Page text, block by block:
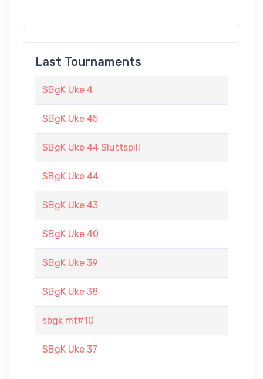
Last Tournaments
SBgK Uke 4
SBgK Uke 45
SBgK Uke 44 Sluttspill
SBgK Uke 44
SBgK Uke 43
SBgK Uke 40
SBgK Uke 39
SBgK Uke 38
sbgk mt#10
SBgK Uke 37